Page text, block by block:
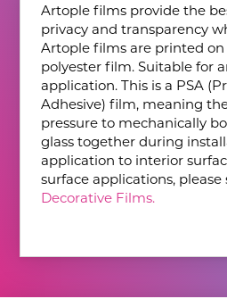
Artople films provide the
privacy and transparency
Artople films are printed
polyester film. Suitable for
application. This is a PSA
Adhesive) film, meaning
pressure to mechanically
glass together during
application to interior
surface applications, please
Decorative Films.